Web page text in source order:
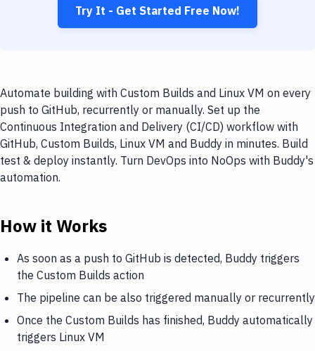
Try It - Get Started Free Now!
Automate building with Custom Builds and Linux VM on every
push to GitHub, recurrently or manually. Set up the
Continuous Integration and Delivery (CI/CD) workflow with
GitHub, Custom Builds, Linux VM and Buddy in minutes. Build
test & deploy instantly. Turn DevOps into NoOps with Buddy's
automation.
How it Works
As soon as a push to GitHub is detected, Buddy triggers
the Custom Builds action
The pipeline can be also triggered manually or recurrently
Once the Custom Builds has finished, Buddy automatically
triggers Linux VM